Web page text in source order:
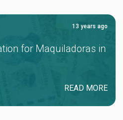
13 years ago
for Maquiladoras in
READ MORE